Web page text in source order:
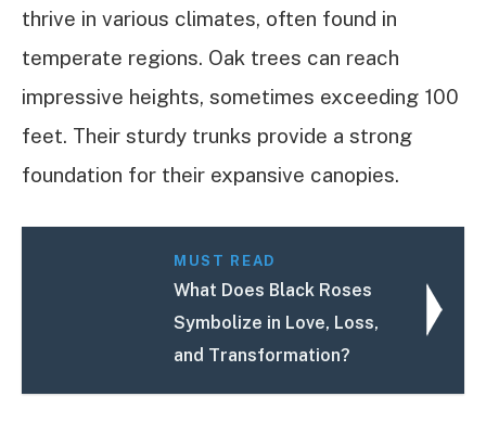
thrive in various climates, often found in
temperate regions. Oak trees can reach
impressive heights, sometimes exceeding 100
feet. Their sturdy trunks provide a strong
foundation for their expansive canopies.
MUST READ
What Does Black Roses
Symbolize in Love, Loss,
and Transformation?